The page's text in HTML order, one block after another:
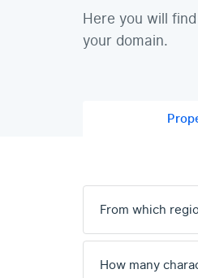
Here you will
your domain.
From which
How many